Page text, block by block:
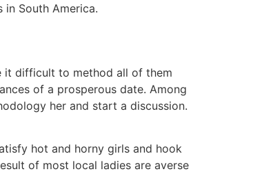
South America.
it difficult to method all of them
of a prosperous date. Among
her and start a discussion.
hot and horny girls and hook
of most local ladies are averse